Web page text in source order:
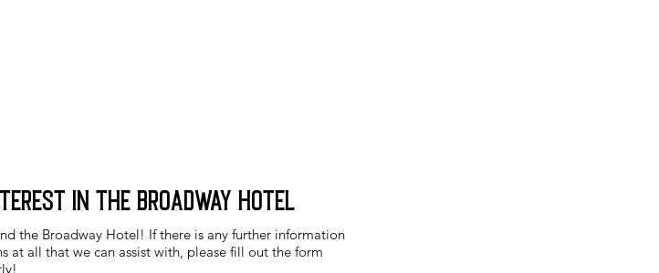
in the Broadway Hotel
the Broadway Hotel! If there is any further information
at all that we can assist with, please fill out the form